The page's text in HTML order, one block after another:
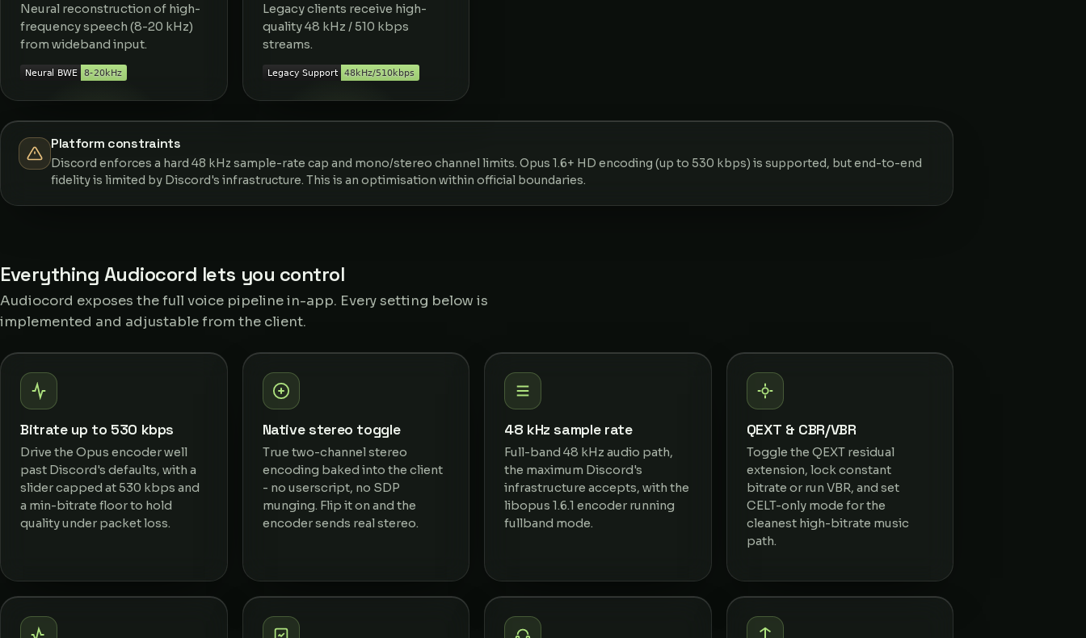
Neural reconstruction of high-
frequency speech (8-20 kHz)
from wideband input.
Legacy clients receive high-
quality 48 kHz / 510 kbps
streams.
Platform constraints
Discord enforces a hard 48 kHz sample-rate cap and mono/stereo channel limits. Opus 1.6+ HD encoding (up to 530 kbps) is supported, but end-to-end
fidelity is limited by Discord's infrastructure. This is an optimisation within official boundaries.
Everything Audiocord lets you control
Audiocord exposes the full voice pipeline in-app. Every setting below is
implemented and adjustable from the client.
Bitrate up to 530 kbps
Drive the Opus encoder well
past Discord's defaults, with a
slider capped at 530 kbps and
a min-bitrate floor to hold
quality under packet loss.
Native stereo toggle
True two-channel stereo
encoding baked into the client
- no userscript, no SDP
munging. Flip it on and the
encoder sends real stereo.
48 kHz sample rate
Full-band 48 kHz audio path,
the maximum Discord's
infrastructure accepts, with the
libopus 1.6.1 encoder running
fullband mode.
QEXT & CBR/VBR
Toggle the QEXT residual
extension, lock constant
bitrate or run VBR, and set
CELT-only mode for the
cleanest high-bitrate music
path.